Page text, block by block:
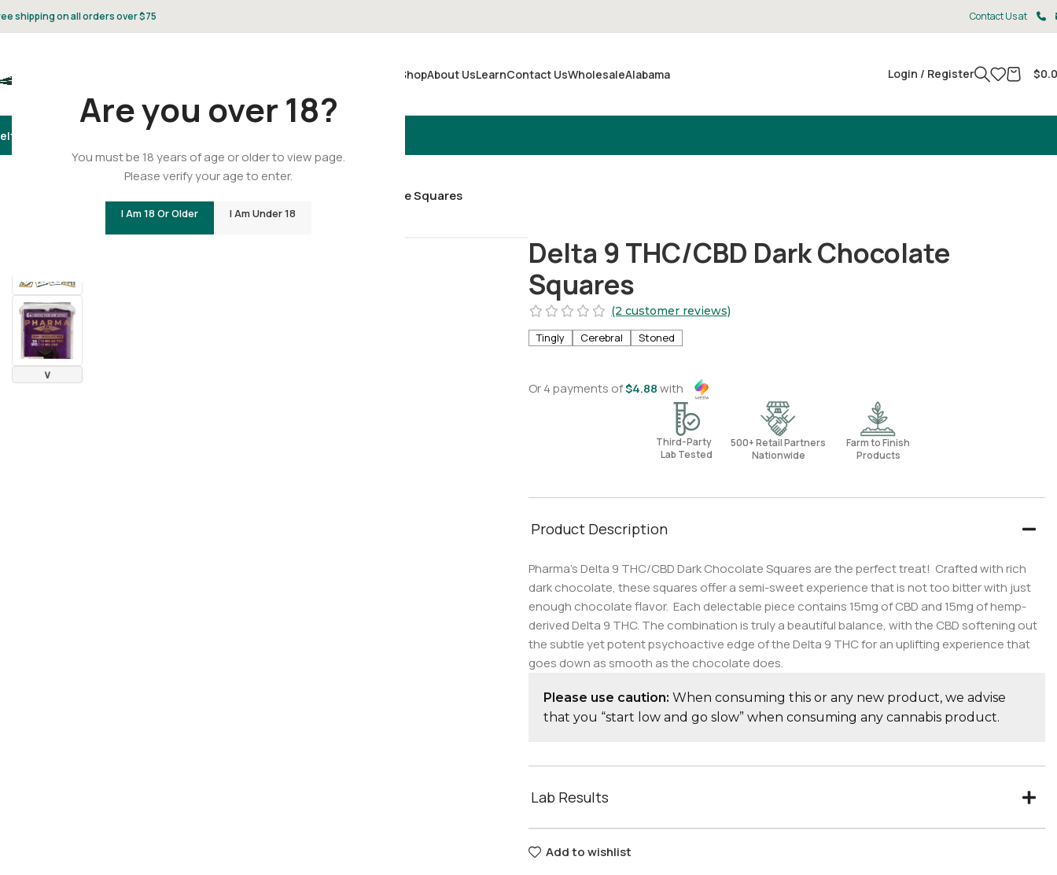
Are you over 18?
You must be 18 years of age or older to view page.
Please verify your age to enter.
I Am 18 Or Older I Am Under 18
shipping on all orders over $75 Contact Us at
ShopAbout UsLearnContact UsWholesaleAlabama Login / Register $
8
Delta 9 THC/CBD Dark Chocolate Squares
Delta 9 THC/CBD Dark Chocolate
Squares
(2 customer reviews)
Tingly
Cerebral Stoned
Or 4 payments of$4.88with
Third-Party
Lab Tested
500+ Retail Partners
Nationwide
Farm to Finish
Products
Product Description
Pharma’s Delta 9 THC/CBD Dark Chocolate Squares are the perfect treat! Crafted with rich
dark chocolate, these squares offer a semi-sweet experience that is not too bitter with just
enough chocolate flavor. Each delectable piece contains 15mg of CBD and 15mg of hemp-
derived Delta 9 THC. The combination is truly a beautiful balance, with the CBD softening out
the subtle yet potent psychoactive edge of the Delta 9 THC for an uplifting experience that
goes down as smooth as the chocolate does.
Please use caution: When consuming this or any new product, we advise
that you “start low and go slow” when consuming any cannabis product.
Lab Results
Add to wishlist